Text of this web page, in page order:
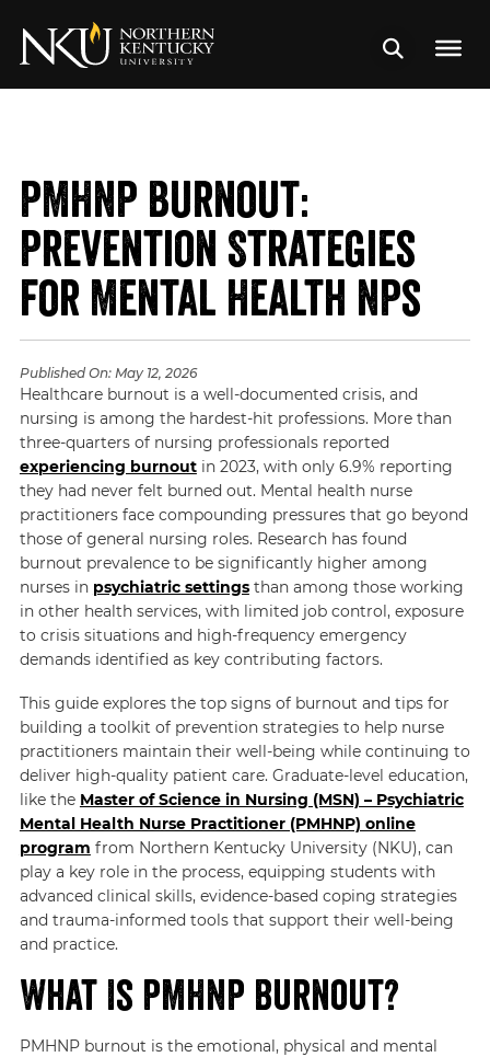
PMHNP Burnout:
Prevention Strategies
for Mental Health NPs
Published On:May 12, 2026
Healthcare burnout is a well-documented crisis, and
nursing is among the hardest-hit professions. More than
three-quarters of nursing professionals reported
experiencing burnoutin 2023, with only 6.9% reporting
they had never felt burned out. Mental health nurse
practitioners face compounding pressures that go beyond
those of general nursing roles. Research has found
burnout prevalence to be significantly higher among
nurses in psychiatric settingsthan among those working
in other health services, with limited job control, exposure
to crisis situations and high-frequency emergency
demands identified as key contributing factors.
This guide explores the top signs of burnout and tips for
building a toolkit of prevention strategies to help nurse
practitioners maintain their well-being while continuing to
deliver high-quality patient care. Graduate-level education,
like the Master of Science in Nursing (MSN) – Psychiatric
Mental Health Nurse Practitioner (PMHNP) online
program from Northern Kentucky University (NKU), can
play a key role in the process, equipping students with
advanced clinical skills, evidence-based coping strategies
and trauma-informed tools that support their well-being
and practice.
What Is PMHNP Burnout?
PMHNP burnout is the emotional, physical and mental